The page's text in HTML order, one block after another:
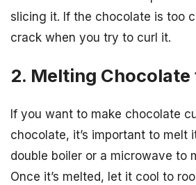
slicing it. If the chocolate is too
crack when you try to curl it.
2. Melting Chocolate
If you want to make chocolate
chocolate, it’s important to melt
double boiler or a microwave to
Once it’s melted, let it cool to